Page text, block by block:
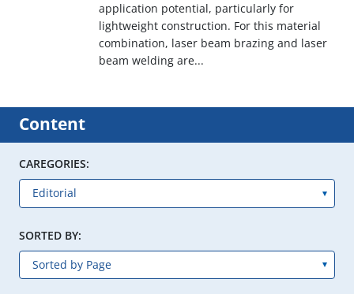
application potential, particularly for
lightweight construction. For this material
combination, laser beam brazing and laser
beam welding are...
Content
CAREGORIES:
SORTED BY: